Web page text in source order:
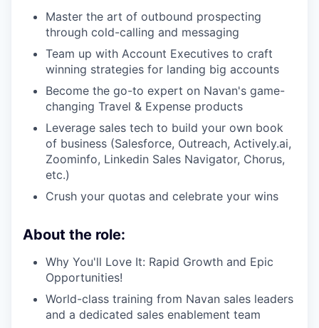
Master the art of outbound prospecting
through cold-calling and messaging
Team up with Account Executives to craft
winning strategies for landing big accounts
Become the go-to expert on Navan's game-
changing Travel & Expense products
Leverage sales tech to build your own book
of business (Salesforce, Outreach, Actively.ai,
Zoominfo, Linkedin Sales Navigator, Chorus,
etc.)
Crush your quotas and celebrate your wins
About the role:
Why You'll Love It: Rapid Growth and Epic
Opportunities!
World-class training from Navan sales leaders
and a dedicated sales enablement team